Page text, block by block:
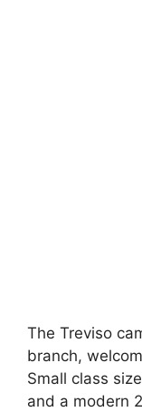
The Treviso
branch,
Small class
and a modern